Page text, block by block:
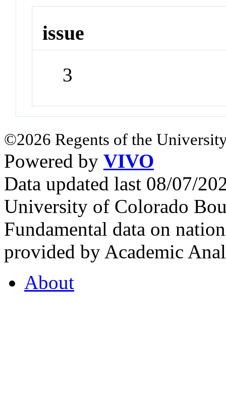
issue
3
©2026 Regents of the
Powered by VIVO
Data updated last 08/07/
University of Colorado
Fundamental data on
provided by Academic
About